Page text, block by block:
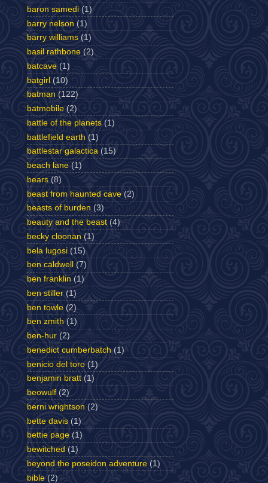
baron samedi (1)
barry nelson (1)
barry williams (1)
basil rathbone (2)
batcave (1)
batgirl (10)
batman (122)
batmobile (2)
battle of the planets (1)
battlefield earth (1)
battlestar galactica (15)
beach lane (1)
bears (8)
beast from haunted cave (2)
beasts of burden (3)
beauty and the beast (4)
becky cloonan (1)
bela lugosi (15)
ben caldwell
(7)
ben franklin (1)
ben stiller (1)
ben towle (2)
ben zmith (1)
ben-hur (2)
benedict cumberbatch (1)
benicio del toro (1)
benjamin bratt (1)
beowulf (2)
berni wrightson (2)
bette davis (1)
bettie page (1)
bewitched (1)
beyond the poseidon adventure (1)
bible (2)